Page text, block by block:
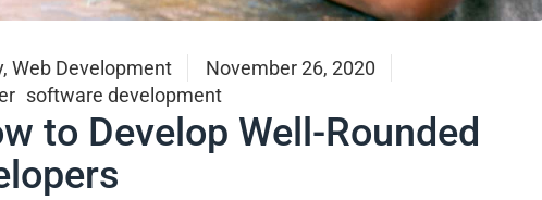
, Web Development
November 26, 2020
software development
to Develop Well-Rounded